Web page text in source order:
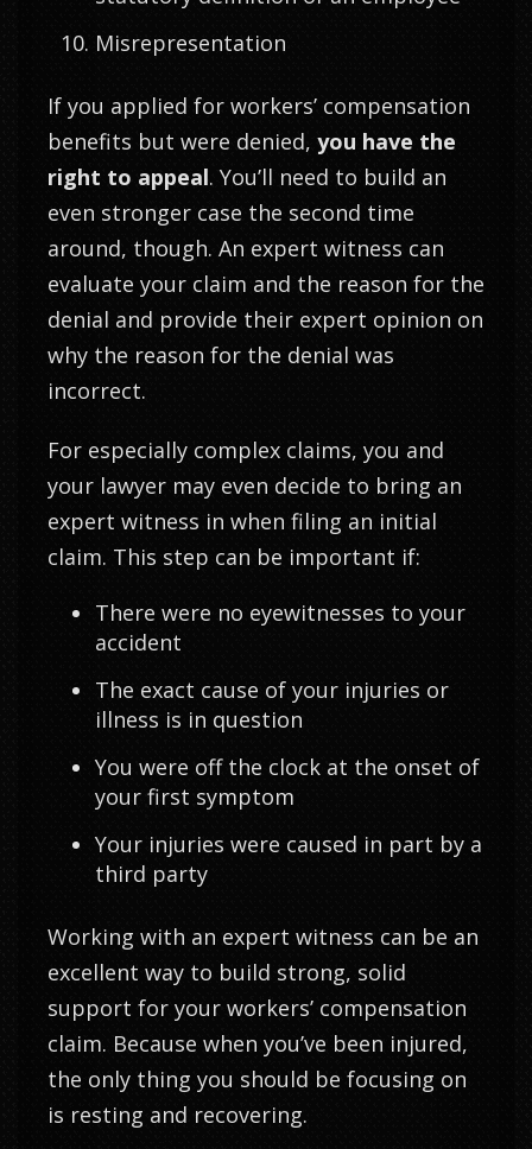
Misrepresentation
If you applied for workers’ compensation
benefits but were denied, you have the
right to appeal. You’ll need to build an
even stronger case the second time
around, though. An expert witness can
evaluate your claim and the reason for the
denial and provide their expert opinion on
why the reason for the denial was
incorrect.
For especially complex claims, you and
your lawyer may even decide to bring an
expert witness in when filing an initial
claim. This step can be important if:
There were no eyewitnesses to your
accident
The exact cause of your injuries or
illness is in question
You were off the clock at the onset of
your first symptom
Your injuries were caused in part by a
third party
Working with an expert witness can be an
excellent way to build strong, solid
support for your workers’ compensation
claim. Because when you’ve been injured,
the only thing you should be focusing on
is resting and recovering.